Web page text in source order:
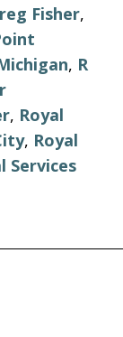
Fisher,
, R
, Royal
, Royal
Services